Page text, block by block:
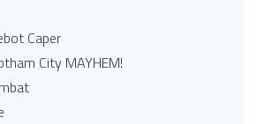
Caper
City MAYHEM!